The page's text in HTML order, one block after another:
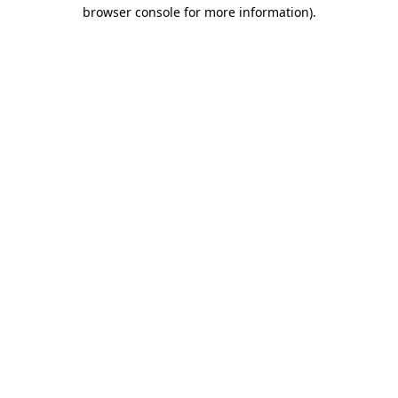
browser console for more information).